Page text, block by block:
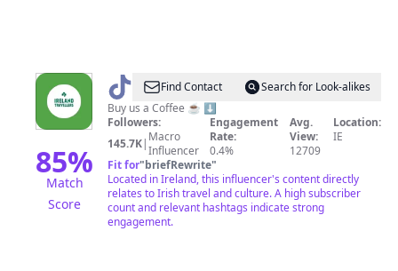
85%
Match
Score
@ Ireland
Travellers
Find Contact
Search for Look-alikes
Buy us a Coffee ☕️ ⬇️
Followers:
145.7K| Macro
Influencer
Engagement
Rate:
0.4%
Avg.
View:
12709
Location:
IE
Fit for"briefRewrite"
Located in Ireland, this influencer's content directly
relates to Irish travel and culture. A high subscriber
count and relevant hashtags indicate strong
engagement.